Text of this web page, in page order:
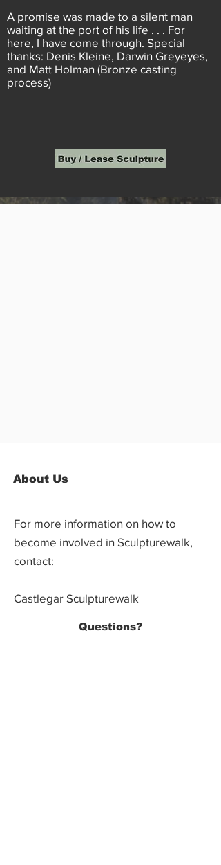
A promise was made to a silent man
waiting at the port of his life . . . For
here, I have come through. Special
thanks: Denis Kleine, Darwin Greyeyes,
and Matt Holman (Bronze casting
process)
About Us
For more information on how to
become involved in Sculpturewalk,
contact:
Castlegar Sculpturewalk
Castlegar, BC V1N 3W3
Questions?